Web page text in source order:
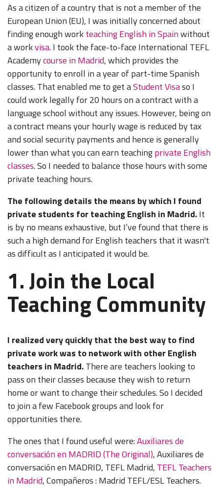
As a citizen of a country that is not a member of the
European Union (EU), I was initially concerned about
finding enough workteaching English in Spainwithout
a workvisa.I took the face-to-face International TEFL
Academycourse in Madrid, which provides the
opportunity to enroll in a year of part-time Spanish
classes. That enabled me to get aStudent Visaso I
could work legally for 20 hours on a contract with a
language school without any issues. However, being on
a contract means your hourly wage is reduced by tax
and social security payments and hence is generally
lower than what you can earn teachingprivate English
classes. So I needed to balance those hours with some
private teaching hours.
The following details the means by which I found
private students for teaching English in Madrid.It
is by no means exhaustive, but I’ve found that there is
such a high demand for English teachers that it wasn't
as difficult as I anticipated it would be.
1. Join the Local
Teaching Community
I realized very quickly that the best way to find
private work was to network with other English
teachers in Madrid.There are teachers looking to
pass on their classes because they wish to return
home or want to change their schedules. So I decided
to join a few Facebook groups and look for
opportunities there.
The ones that I found useful were:Auxiliares de
conversación en MADRID (The Original), Auxiliares de
conversación en MADRID, TEFL Madrid, TEFL Teachers
in Madrid, Compañeros : Madrid TEFL/ESL Teachers.